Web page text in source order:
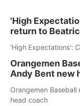
'High
return to
'High Expectations':
Orangemen
Andy Bent new
Orangemen
head coach